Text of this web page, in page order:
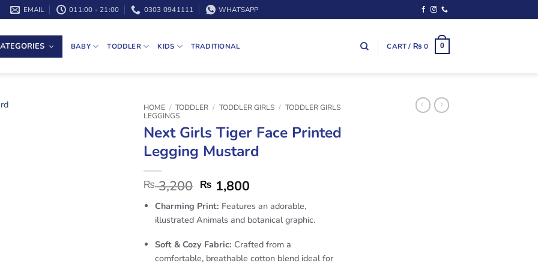
EMAIL 011:00 - 21:00 0303 0941111 WHATSAPP
BABY TODDLER KIDS TRADITIONAL CART / ₨ 0 0
HOME / TODDLER / TODDLER GIRLS / TODDLER GIRLS
LEGGINGS
Next Girls Tiger Face Printed
Legging Mustard
₨3,200 ₨ 1,800
Charming Print: Features an adorable,
illustrated Animals and botanical graphic.
Soft & Cozy Fabric: Crafted from a
comfortable, breathable cotton blend ideal for